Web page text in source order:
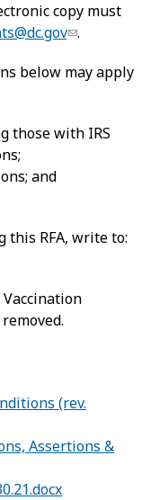
copy must
.
below may apply
those with IRS
and
RFA, write to:
Vaccination
(rev.
Assertions &